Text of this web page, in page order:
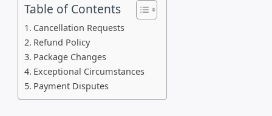
Table of Contents
Cancellation Requests
Refund Policy
Package Changes
Exceptional Circumstances
Payment Disputes